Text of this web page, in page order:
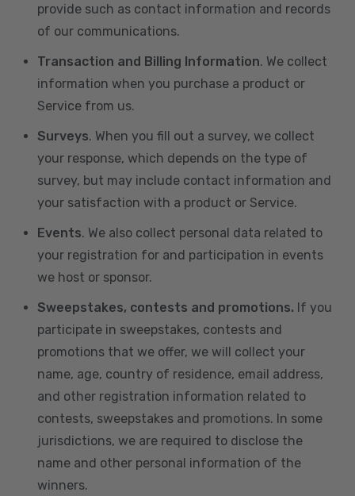
provide such as contact information and records
of our communications.
Transaction and Billing Information. We collect
information when you purchase a product or
Service from us.
Surveys. When you fill out a survey, we collect
your response, which depends on the type of
survey, but may include contact information and
your satisfaction with a product or Service.
Events. We also collect personal data related to
your registration for and participation in events
we host or sponsor.
Sweepstakes, contests and promotions. If you
participate in sweepstakes, contests and
promotions that we offer, we will collect your
name, age, country of residence, email address,
and other registration information related to
contests, sweepstakes and promotions. In some
jurisdictions, we are required to disclose the
name and other personal information of the
winners.